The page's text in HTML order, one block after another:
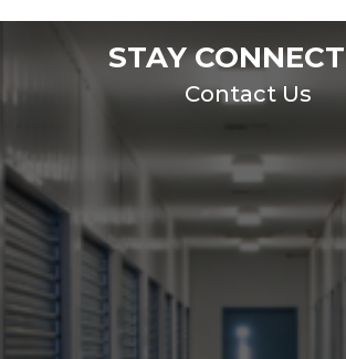
STAY
Contact Us